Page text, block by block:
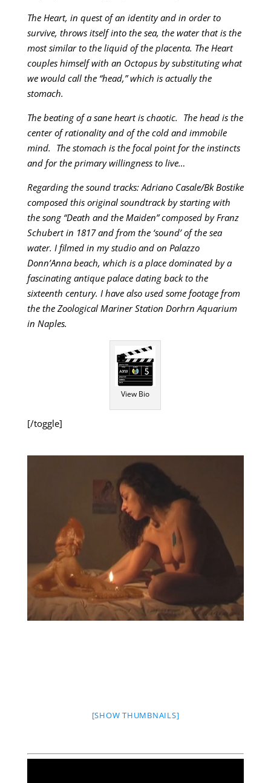
The Heart, in quest of an identity and in order to
survive, throws itself into the sea, the water that is the
most similar to the liquid of the placenta. The Heart
couples himself with an Octopus by substituting what
we would call the “head,” which is actually the
stomach.
The beating of a sane heart is chaotic. The head is the
center of rationality and of the cold and immobile
mind. The stomach is the focal point for the instincts
and for the primary willingness to live…
Regarding the sound tracks: Adriano Casale/Bk Bostike
composed this original soundtrack by starting with
the song “Death and the Maiden” composed by Franz
Schubert in 1817 and from the ‘sound’ of the sea
water. I filmed in my studio and on Palazzo
Donn’Anna beach, which is a place dominated by a
fascinating antique palace dating back to the
sixteenth century. I have also used some footage from
the the Zoological Mariner Station Dorhrn Aquarium
in Naples.
View Bio
[/toggle]
[SHOW THUMBNAILS]